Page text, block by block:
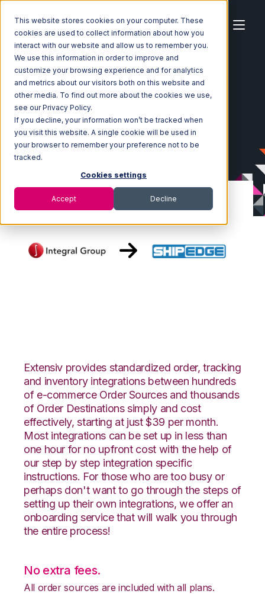
This website stores cookies on your computer. These
cookies are used to collect information about how you
interact with our website and allow us to remember you.
We use this information in order to improve and
customize your browsing experience and for analytics
and metrics about our visitors both on this website and
other media. To find out more about the cookies we use,
see our Privacy Policy.
If you decline, your information won’t be tracked when
you visit this website. A single cookie will be used in
your browser to remember your preference not to be
tracked.
Cookies settings
Accept Decline
Home Ecosystem Integrations
Integral Group
Integral Group with Shipedge Integration
Extensiv provides standardized order, tracking
and inventory integrations between hundreds
of e-commerce Order Sources and thousands
of Order Destinations simply and cost
effectively, starting at just $39 per month.
Most integrations can be set up in less than
one hour for no upfront cost with the help of
our step by step integration specific
instructions. For those who are too busy or
perhaps don't want to go through the steps of
setting up their own integrations, we offer an
onboarding service that will walk you through
the entire process!
No extra fees.
All order sources are included with all plans.